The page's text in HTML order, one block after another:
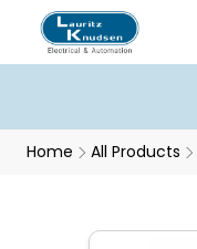
Home All Products